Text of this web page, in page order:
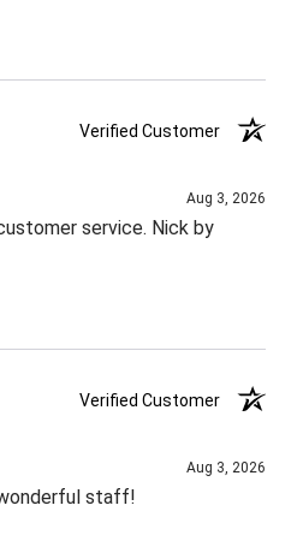
Verified Customer
Aug 3, 2026
service. Nick by
Verified Customer
Aug 3, 2026
staff!